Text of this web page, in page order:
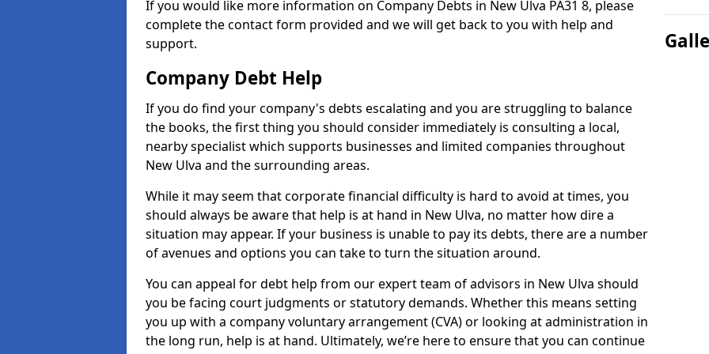
If you would like more information on Company Debts in New Ulva PA31 8, please
complete the contact form provided and we will get back to you with help and
support.
Company Debt Help
If you do find your company's debts escalating and you are struggling to balance
the books, the first thing you should consider immediately is consulting a local,
nearby specialist which supports businesses and limited companies throughout
New Ulva and the surrounding areas.
While it may seem that corporate financial difficulty is hard to avoid at times, you
should always be aware that help is at hand in New Ulva, no matter how dire a
situation may appear. If your business is unable to pay its debts, there are a number
of avenues and options you can take to turn the situation around.
You can appeal for debt help from our expert team of advisors in New Ulva should
you be facing court judgments or statutory demands. Whether this means setting
you up with a company voluntary arrangement (CVA) or looking at administration in
the long run, help is at hand. Ultimately, we’re here to ensure that you can continue